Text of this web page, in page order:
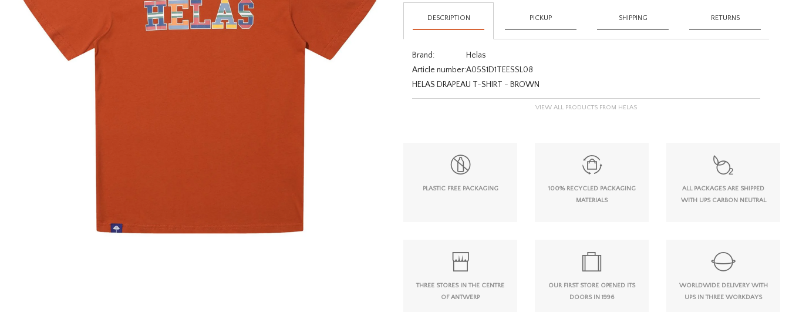
DESCRIPTION PICKUP SHIPPING RETURNS
Brand:
Helas
Article number:A05S1D1TEESSL08
HELAS DRAPEAU T-SHIRT - BROWN
VIEW ALL PRODUCTS FROM HELAS
PLASTIC FREE PACKAGING
100% RECYCLED PACKAGING
MATERIALS
ALL PACKAGES ARE SHIPPED
WITH UPS CARBON NEUTRAL
THREE STORES IN THE CENTRE
OF ANTWERP
OUR FIRST STORE OPENED ITS
DOORS IN 1996
WORLDWIDE DELIVERY WITH
UPS IN THREE WORKDAYS